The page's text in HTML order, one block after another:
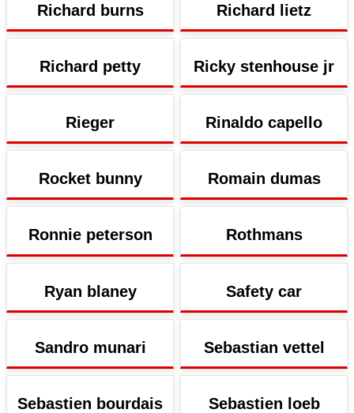
Richard burns Richard lietz
Richard petty Ricky stenhouse jr
Rieger Rinaldo capello
Rocket bunny Romain dumas
Ronnie peterson Rothmans
Ryan blaney Safety car
Sandro munari Sebastian vettel
Sebastien bourdais Sebastien loeb